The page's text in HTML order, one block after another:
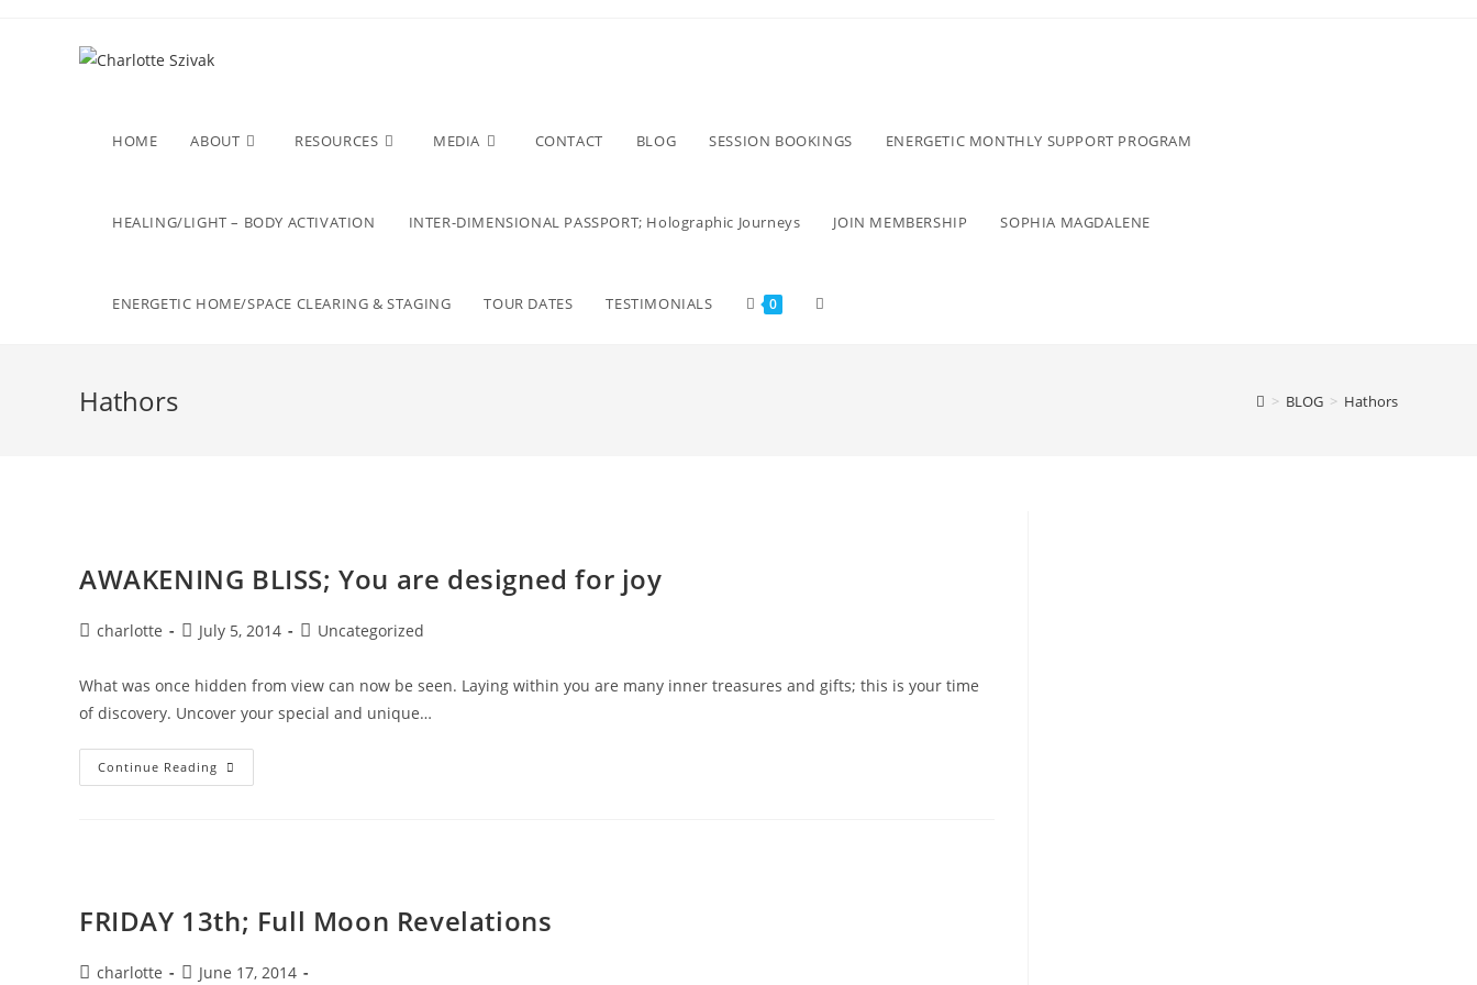
HOME ABOUT RESOURCES MEDIA CONTACT BLOG SESSION BOOKINGS ENERGETIC MONTHLY SUPPORT PROGRAM
HEALING/LIGHT – BODY ACTIVATION INTER-DIMENSIONAL PASSPORT; Holographic Journeys JOIN MEMBERSHIP SOPHIA MAGDALENE
ENERGETIC HOME/SPACE CLEARING & STAGING TOUR DATES TESTIMONIALS 0
Hathors > BLOG > Hathors
AWAKENING BLISS; You are designed for joy
Postcharlotte
PostJuly 5, 2014
PostUncategorized
What was once hidden from view can now be seen. Laying within you are many inner treasures and gifts; this is your time
of discovery. Uncover your special and unique…
Continue Reading AWAKENING
BLISS;
FRIDAY 13th; Full Moon Revelations
Postcharlotte
PostJune 17, 2014